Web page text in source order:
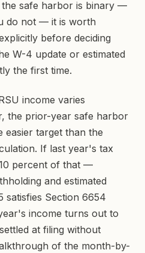
the safe harbor is binary —
do not — it is worth
before deciding
W-4 update or estimated
the first time.
income varies
the prior-year safe harbor
target than the
If last year's tax
percent of that —
and estimated
satisfies Section 6654
income turns out to
at filing without
of the month-by-